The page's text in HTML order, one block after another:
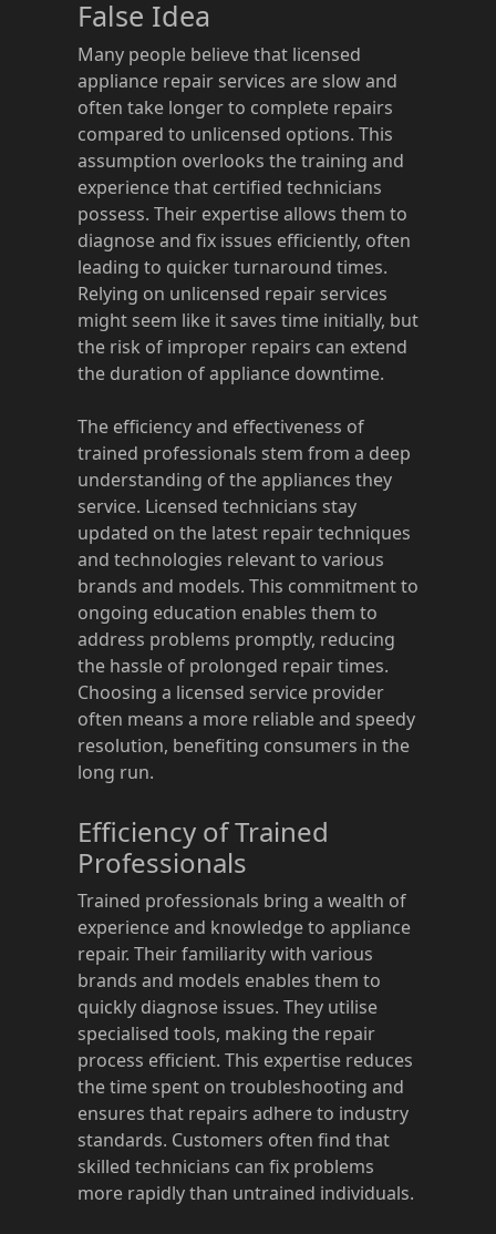
False Idea
Many people believe that licensed
appliance repair services are slow and
often take longer to complete repairs
compared to unlicensed options. This
assumption overlooks the training and
experience that certified technicians
possess. Their expertise allows them to
diagnose and fix issues efficiently, often
leading to quicker turnaround times.
Relying on unlicensed repair services
might seem like it saves time initially, but
the risk of improper repairs can extend
the duration of appliance downtime.
The efficiency and effectiveness of
trained professionals stem from a deep
understanding of the appliances they
service. Licensed technicians stay
updated on the latest repair techniques
and technologies relevant to various
brands and models. This commitment to
ongoing education enables them to
address problems promptly, reducing
the hassle of prolonged repair times.
Choosing a licensed service provider
often means a more reliable and speedy
resolution, benefiting consumers in the
long run.
Efficiency of Trained
Professionals
Trained professionals bring a wealth of
experience and knowledge to appliance
repair. Their familiarity with various
brands and models enables them to
quickly diagnose issues. They utilise
specialised tools, making the repair
process efficient. This expertise reduces
the time spent on troubleshooting and
ensures that repairs adhere to industry
standards. Customers often find that
skilled technicians can fix problems
more rapidly than untrained individuals.